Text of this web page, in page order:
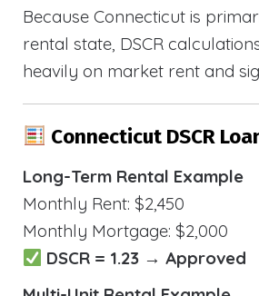
Because Connecticut is
rental state, DSCR
heavily on market rent and
Connecticut DSCR
Long-Term Rental Example
Monthly Rent: $2,450
Monthly Mortgage: $2,000
DSCR = 1.23 → Approved